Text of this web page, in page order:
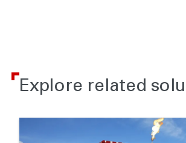
Explore related